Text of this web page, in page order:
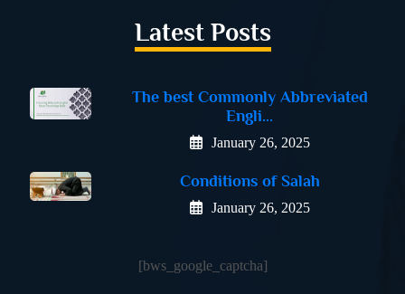
Latest Posts
The best Commonly Abbreviated
Engli...
January 26, 2025
Conditions of Salah
January 26, 2025
[bws_google_captcha]